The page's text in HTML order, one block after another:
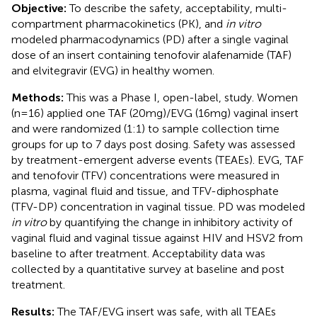
Objective:To describe the safety, acceptability, multi-
compartment pharmacokinetics (PK), and in vitro
modeled pharmacodynamics (PD) after a single vaginal
dose of an insert containing tenofovir alafenamide (TAF)
and elvitegravir (EVG) in healthy women.
Methods:This was a Phase I, open-label, study. Women
(n=16) applied one TAF (20mg)/EVG (16mg) vaginal insert
and were randomized (1:1) to sample collection time
groups for up to 7 days post dosing. Safety was assessed
by treatment-emergent adverse events (TEAEs). EVG, TAF
and tenofovir (TFV) concentrations were measured in
plasma, vaginal fluid and tissue, and TFV-diphosphate
(TFV-DP) concentration in vaginal tissue. PD was modeled
in vitroby quantifying the change in inhibitory activity of
vaginal fluid and vaginal tissue against HIV and HSV2 from
baseline to after treatment. Acceptability data was
collected by a quantitative survey at baseline and post
treatment.
Results:The TAF/EVG insert was safe, with all TEAEs